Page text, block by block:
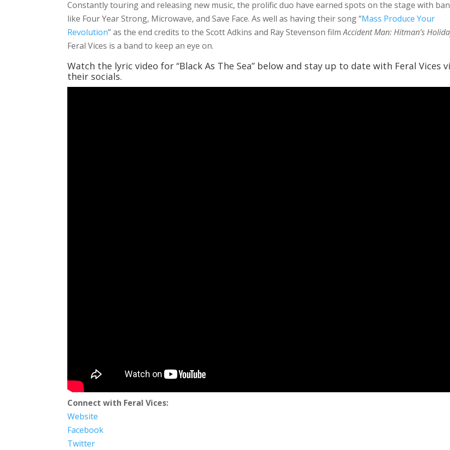
Constantly touring and releasing new music, the prolific duo have earned spots on the stage with
like Four Year Strong, Microwave, and Save Face. As well as having their song “Mass Produce Your
Revolution” as the end credits to the Scott Adkins and Ray Stevenson filmAccident Man: Hitman’s
Feral Vices is a band to keep an eye on.
Watch the lyric video for “Black As The Sea” below and stay up to date with Feral Vices
their socials.
Connect with Feral Vices:
Website
Facebook
Twitter